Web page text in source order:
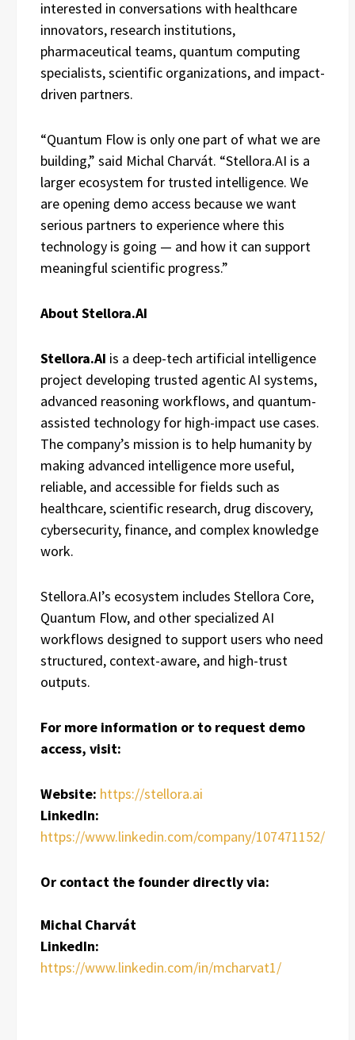
interested in conversations with healthcare
innovators, research institutions,
pharmaceutical teams, quantum computing
specialists, scientific organizations, and impact-
driven partners.
“Quantum Flow is only one part of what we are
building,” said Michal Charvát. “Stellora.AI is a
larger ecosystem for trusted intelligence. We
are opening demo access because we want
serious partners to experience where this
technology is going — and how it can support
meaningful scientific progress.”
About Stellora.AI
Stellora.AI is a deep-tech artificial intelligence
project developing trusted agentic AI systems,
advanced reasoning workflows, and quantum-
assisted technology for high-impact use cases.
The company’s mission is to help humanity by
making advanced intelligence more useful,
reliable, and accessible for fields such as
healthcare, scientific research, drug discovery,
cybersecurity, finance, and complex knowledge
work.
Stellora.AI’s ecosystem includes Stellora Core,
Quantum Flow, and other specialized AI
workflows designed to support users who need
structured, context-aware, and high-trust
outputs.
For more information or to request demo
access, visit:
Website: https://stellora.ai
LinkedIn:
https://www.linkedin.com/company/107471152/
Or contact the founder directly via:
Michal Charvát
LinkedIn:
https://www.linkedin.com/in/mcharvat1/